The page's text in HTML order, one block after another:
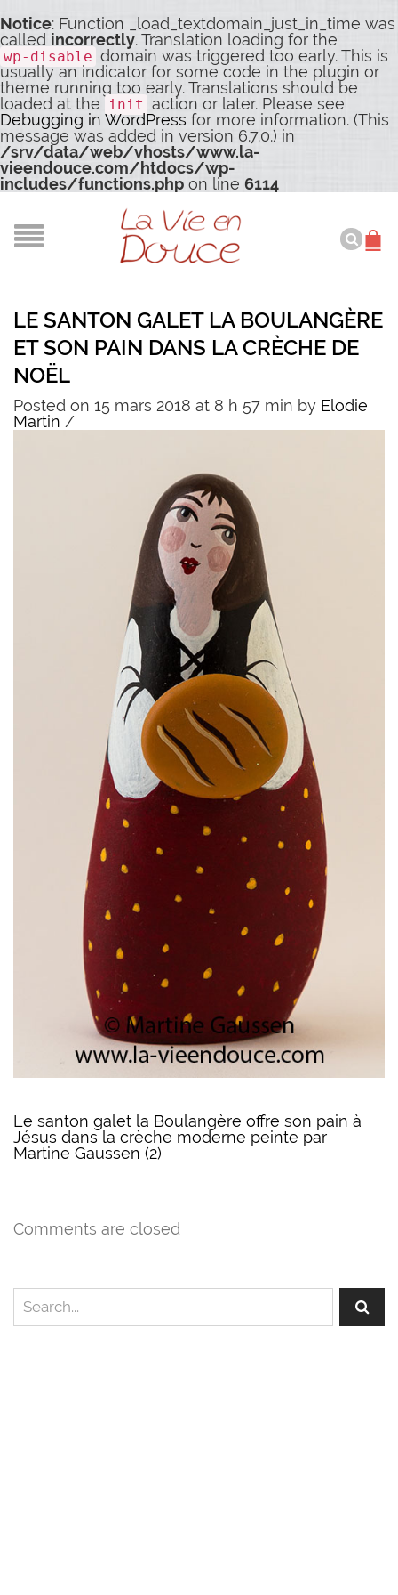
Notice: Function _load_textdomain_just_in_time was
called incorrectly. Translation loading for the
wp-disable domain was triggered too early. This is
usually an indicator for some code in the plugin or
theme running too early. Translations should be
loaded at the init action or later. Please see
Debugging in WordPress for more information. (This
message was added in version 6.7.0.) in
/srv/data/web/vhosts/www.la-
vieendouce.com/htdocs/wp-
includes/functions.php on line 6114
LE SANTON GALET LA BOULANGÈRE
ET SON PAIN DANS LA CRÈCHE DE
NOËL
Posted on 15 mars 2018 at 8 h 57 min by Elodie
Martin /
Le santon galet la Boulangère offre son pain à
Jésus dans la crèche moderne peinte par
Martine Gaussen (2)
Comments are closed